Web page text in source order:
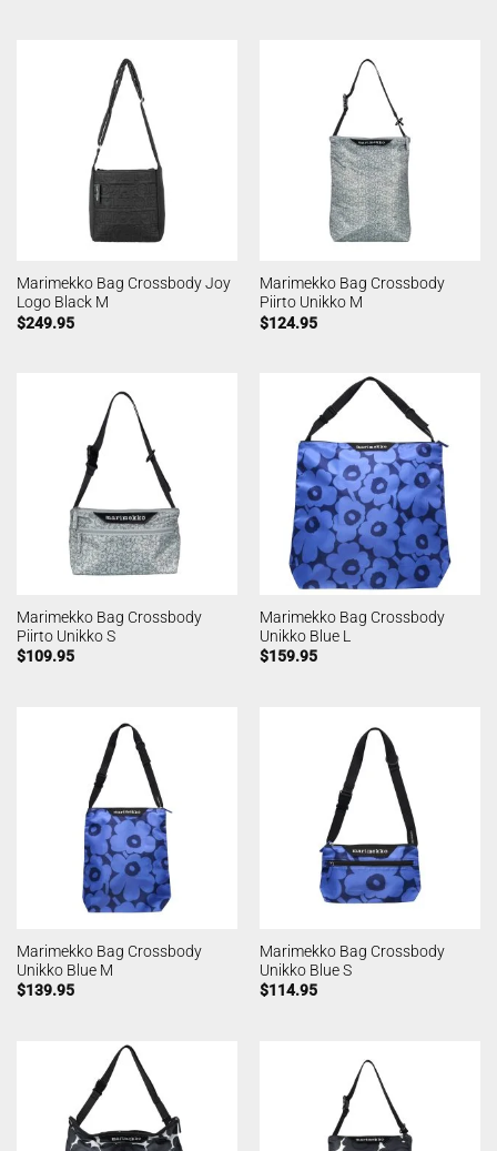
Marimekko Bag Crossbody Joy
Logo Black M
$249.95
Marimekko Bag Crossbody
Piirto Unikko M
$124.95
Marimekko Bag Crossbody
Piirto Unikko S
$109.95
Marimekko Bag Crossbody
Unikko Blue L
$159.95
Marimekko Bag Crossbody
Unikko Blue M
$139.95
Marimekko Bag Crossbody
Unikko Blue S
$114.95